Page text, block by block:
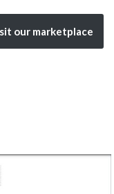
our marketplace